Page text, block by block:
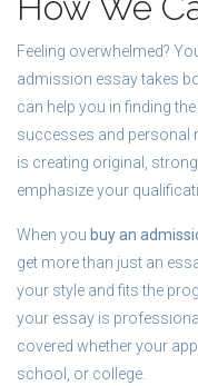
Feeling overwhelmed?
admission essay takes
can help you in finding
successes and personal
is creating original,
emphasize your
When you buy an
get more than just an
your style and fits the
your essay is
covered whether your
school, or college.